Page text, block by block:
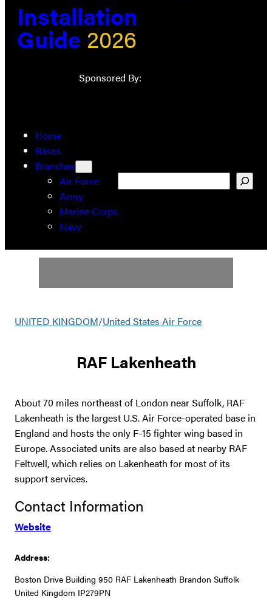
Installation
Guide 2026
Sponsored By:
Home
Bases
Branches
Air Force
Army
Marine Corps
Navy
UNITED KINGDOM/United States Air Force
RAF Lakenheath
About 70 miles northeast of London near Suffolk, RAF
Lakenheath is the largest U.S. Air Force-operated base in
England and hosts the only F-15 fighter wing based in
Europe. Associated units are also based at nearby RAF
Feltwell, which relies on Lakenheath for most of its
support services.
Contact Information
Website
Address:
Boston Drive Building 950 RAF Lakenheath Brandon Suffolk
United Kingdom IP279PN